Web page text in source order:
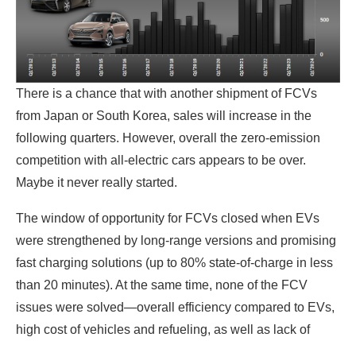
There is a chance that with another shipment of FCVs
from Japan or South Korea, sales will increase in the
following quarters. However, overall the zero-emission
competition with all-electric cars appears to be over.
Maybe it never really started.
The window of opportunity for FCVs closed when EVs
were strengthened by long-range versions and promising
fast charging solutions (up to 80% state-of-charge in less
than 20 minutes). At the same time, none of the FCV
issues were solved—overall efficiency compared to EVs,
high cost of vehicles and refueling, as well as lack of